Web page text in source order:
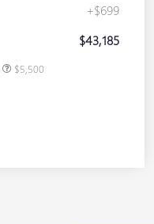
+$699
$43,185
$5,500